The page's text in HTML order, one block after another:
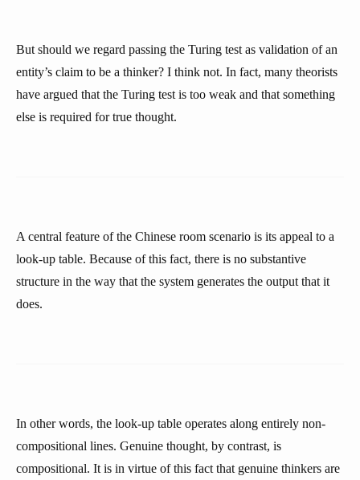
But should we regard passing the Turing test as validation of an
entity’s claim to be a thinker? I think not. In fact, many theorists
have argued that the Turing test is too weak and that something
else is required for true thought.
A central feature of the Chinese room scenario is its appeal to a
look-up table. Because of this fact, there is no substantive
structure in the way that the system generates the output that it
does.
In other words, the look-up table operates along entirely non-
compositional lines. Genuine thought, by contrast, is
compositional. It is in virtue of this fact that genuine thinkers are